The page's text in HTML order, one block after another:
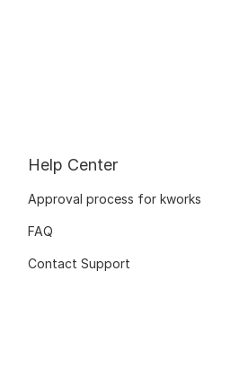
Help Center
Approval process for kworks
FAQ
Contact Support